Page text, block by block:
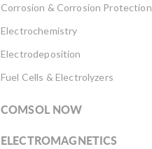
Corrosion & Corrosion Protection
Electrochemistry
Electrodeposition
Fuel Cells & Electrolyzers
COMSOL NOW
ELECTROMAGNETICS